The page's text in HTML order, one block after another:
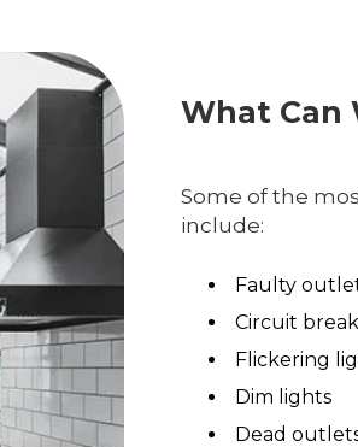
What Can
Some of the
include:
Faulty
Circuit
Flickering
Dim lights
Dead